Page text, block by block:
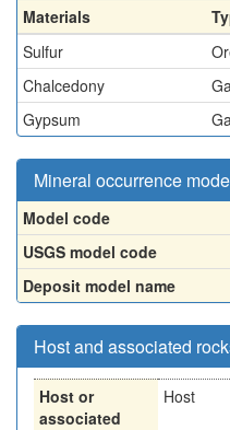
Materials
Sulfur
Chalcedony
Gypsum
Mineral occurrence
Model code
USGS model code
Deposit model name
Host and associated
Host or
associated
Host